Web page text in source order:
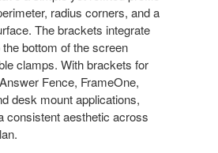
radius corners, and a
The brackets integrate
bottom of the screen
clamps. With brackets for
Fence, FrameOne,
desk mount applications,
consistent aesthetic across